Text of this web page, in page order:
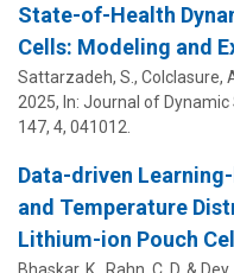
State-of-Health
Cells: Modeling and
Sattarzadeh, S., Colclasure,
2025, In: Journal of Dynamic
147, 4, 041012.
Data-driven
and Temperature
Lithium-ion Pouch
Bhaskar, K., Rahn, C. D. & Dey,